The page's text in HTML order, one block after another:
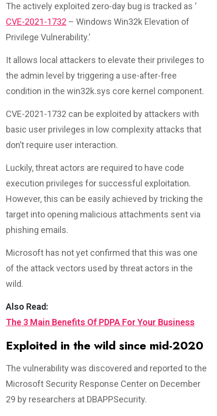
The actively exploited zero-day bug is tracked as ‘
CVE-2021-1732 – Windows Win32k Elevation of
Privilege Vulnerability.’
It allows local attackers to elevate their privileges to
the admin level by triggering a use-after-free
condition in the win32k.sys core kernel component.
CVE-2021-1732 can be exploited by attackers with
basic user privileges in low complexity attacks that
don’t require user interaction.
Luckily, threat actors are required to have code
execution privileges for successful exploitation.
However, this can be easily achieved by tricking the
target into opening malicious attachments sent via
phishing emails.
Microsoft has not yet confirmed that this was one
of the attack vectors used by threat actors in the
wild.
Also Read:
The 3 Main Benefits Of PDPA For Your Business
Exploited in the wild since mid-2020
The vulnerability was discovered and reported to the
Microsoft Security Response Center on December
29 by researchers at DBAPPSecurity.